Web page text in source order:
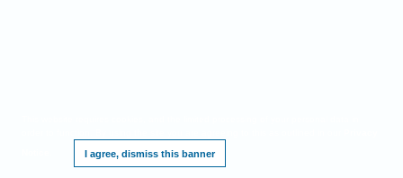
I agree, dismiss this banner